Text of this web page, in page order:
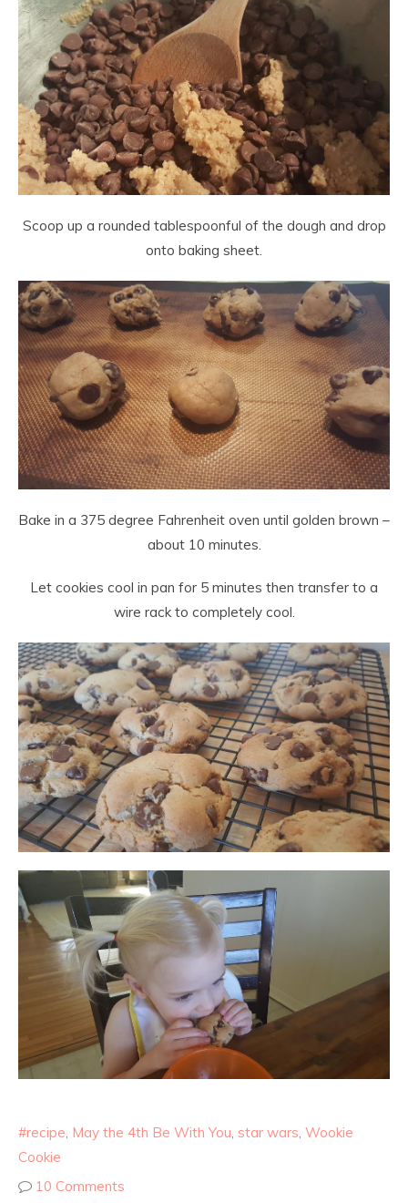
Scoop up a rounded tablespoonful of the dough and drop
onto baking sheet.
Bake in a 375 degree Fahrenheit oven until golden brown –
about 10 minutes.
Let cookies cool in pan for 5 minutes then transfer to a
wire rack to completely cool.
#recipe, May the 4th Be With You, star wars, Wookie
Cookie
10 Comments